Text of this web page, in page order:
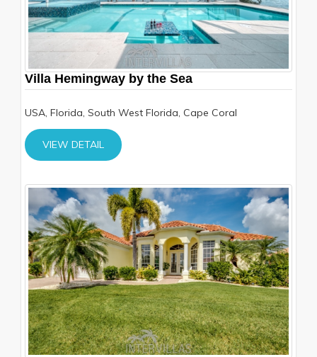
Villa Hemingway by the Sea
USA, Florida, South West Florida, Cape Coral
VIEW DETAIL